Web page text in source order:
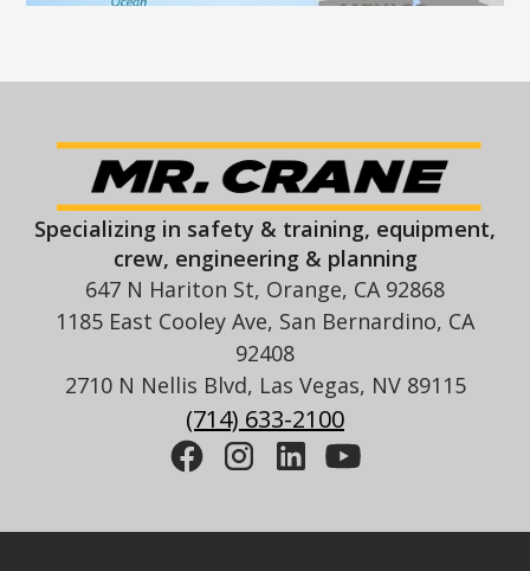
Specializing in safety & training, equipment,
crew, engineering & planning
647 N Hariton St, Orange, CA 92868
1185 East Cooley Ave, San Bernardino, CA
92408
2710 N Nellis Blvd, Las Vegas, NV 89115
(714) 633-2100